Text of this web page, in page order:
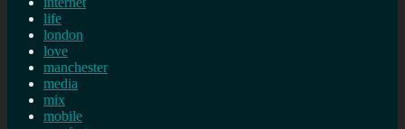
life
london
love
manchester
media
mix
mobile